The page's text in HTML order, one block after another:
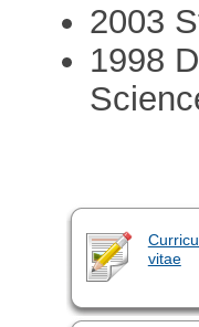
2003
1998
vitae